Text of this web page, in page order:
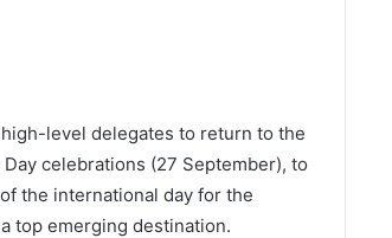
level delegates to return to the
celebrations (27 September), to
the international day for the
top emerging destination.